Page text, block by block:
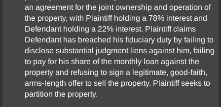
an agreement for the joint ownership and operation of
the property, with Plaintiff holding a 78% interest and
Defendant holding a 22% interest. Plaintiff claims
Defendant has breached his fiduciary duty by failing to
disclose substantial judgment liens against him, failing
to pay for his share of the monthly loan against the
property and refusing to sign a legitimate, good-faith,
arms-length offer to sell the property. Plaintiff seeks to
partition the property.